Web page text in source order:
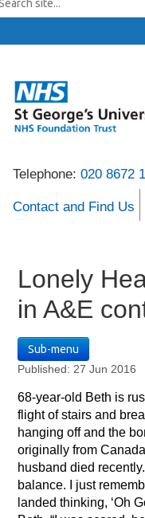
Telephone: 020 8672
Contact and Find Us
Lonely
in A&E
Sub-menu
Published: 27 Jun 2016
68-year-old Beth is
flight of stairs and
hanging off and the
originally from
husband died
balance. I just
landed thinking, ‘Oh